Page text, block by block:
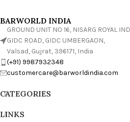
BARWORLD INDIA
GROUND UNIT NO 16, NISARG ROYAL
GIDC ROAD, GIDC UMBERGAON,
Valsad, Gujrat, 396171, India
(+91) 9987932348
customercare@barworldindia.com
CATEGORIES
LINKS